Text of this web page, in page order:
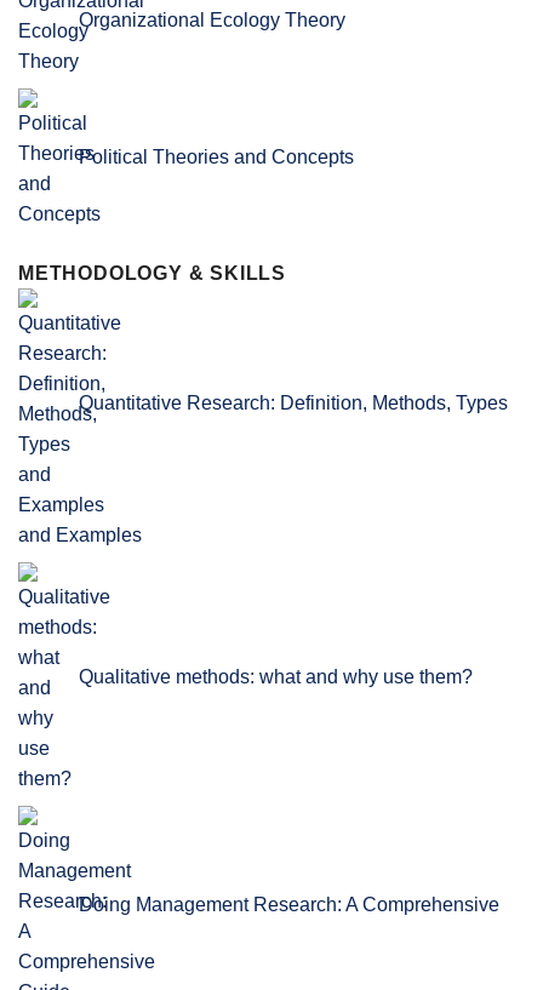
Organizational Ecology Theory
Political Theories and Concepts
METHODOLOGY & SKILLS
Quantitative Research: Definition, Methods, Types
and Examples
Qualitative methods: what and why use them?
Doing Management Research: A Comprehensive